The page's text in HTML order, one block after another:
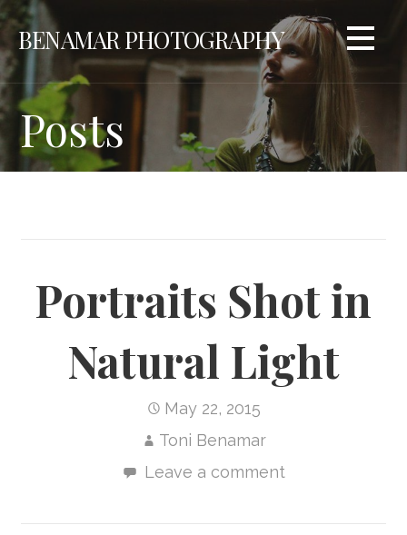
Skip
content
BENAMAR PHOTOGRAPHY
Posts
Portraits Shot in
Natural Light
May 22, 2015
Toni Benamar
Leave a comment